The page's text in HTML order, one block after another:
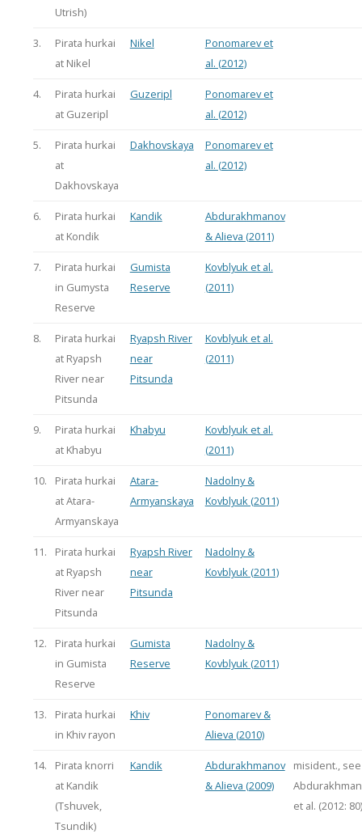
Utrish)
3.
Pirata hurkai
at Nikel
Nikel
Ponomarev et
al. (2012)
4.
Pirata hurkai
at Guzeripl
Guzeripl
Ponomarev et
al. (2012)
5.
Pirata hurkai
at
Dakhovskaya
Dakhovskaya
Ponomarev et
al. (2012)
6.
Pirata hurkai
at Kondik
Kandik
Abdurakhmanov
& Alieva (2011)
7.
Pirata hurkai
in Gumysta
Reserve
Gumista
Reserve
Kovblyuk et al.
(2011)
8.
Pirata hurkai
at Ryapsh
River near
Pitsunda
Ryapsh River
near
Pitsunda
Kovblyuk et al.
(2011)
9.
Pirata hurkai
at Khabyu
Khabyu
Kovblyuk et al.
(2011)
10.
Pirata hurkai
at Atara-
Armyanskaya
Atara-
Armyanskaya
Nadolny &
Kovblyuk (2011)
11.
Pirata hurkai
at Ryapsh
River near
Pitsunda
Ryapsh River
near
Pitsunda
Nadolny &
Kovblyuk (2011)
12.
Pirata hurkai
in Gumista
Reserve
Gumista
Reserve
Nadolny &
Kovblyuk (2011)
13.
Pirata hurkai
in Khiv rayon
Khiv
Ponomarev &
Alieva (2010)
14.
Pirata knorri
at Kandik
(Tshuvek,
Tsundik)
Kandik
Abdurakhmanov
& Alieva (2009)
misident., see
et al. (2012: 80)